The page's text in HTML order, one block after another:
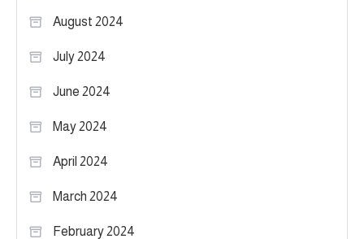
August 2024
July 2024
June 2024
May 2024
April 2024
March 2024
February 2024